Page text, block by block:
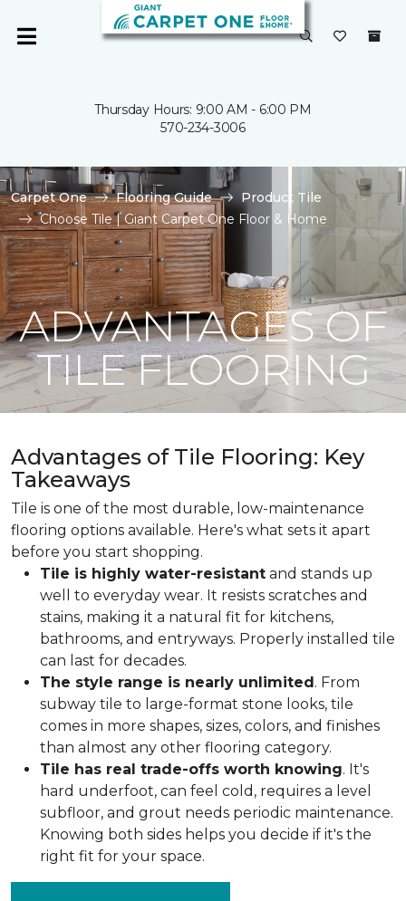
Thursday Hours: 9:00 AM - 6:00 PM
570-234-3006
Carpet One Flooring Guide
Product Tile
Choose Tile | Giant Carpet One Floor & Home
ADVANTAGES OF
TILE FLOORING
Advantages of Tile Flooring: Key
Takeaways
Tile is one of the most durable, low-maintenance
flooring options available. Here's what sets it apart
before you start shopping.
Tile is highly water-resistant and stands up
well to everyday wear. It resists scratches and
stains, making it a natural fit for kitchens,
bathrooms, and entryways. Properly installed tile
can last for decades.
The style range is nearly unlimited. From
subway tile to large-format stone looks, tile
comes in more shapes, sizes, colors, and finishes
than almost any other flooring category.
Tile has real trade-offs worth knowing. It's
hard underfoot, can feel cold, requires a level
subfloor, and grout needs periodic maintenance.
Knowing both sides helps you decide if it's the
right fit for your space.